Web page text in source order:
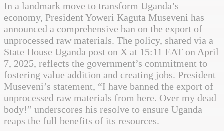
In a landmark move to transform Uganda’s
economy, President Yoweri Kaguta Museveni has
announced a comprehensive ban on the export of
unprocessed raw materials. The policy, shared via a
State House Uganda post on X at 15:11 EAT on April
7, 2025, reflects the government’s commitment to
fostering value addition and creating jobs. President
Museveni’s statement, “I have banned the export of
unprocessed raw materials from here. Over my dead
body!” underscores his resolve to ensure Uganda
reaps the full benefits of its resources.